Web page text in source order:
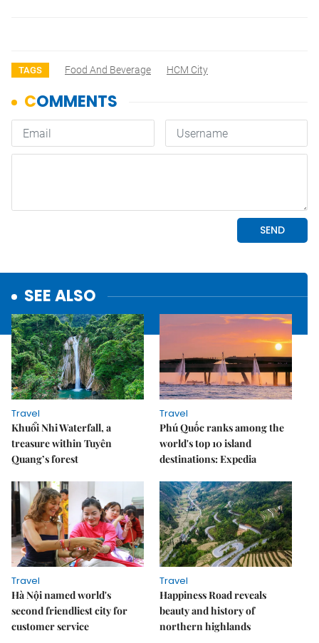
TAGS Food And Beverage HCM City
SEE ALSO
Travel
Khuổi Nhi Waterfall, a
treasure within Tuyên
Quang’s forest
Travel
Phú Quốc ranks among the
world's top 10 island
destinations: Expedia
Travel
Hà Nội named world's
second friendliest city for
customer service
Travel
Happiness Road reveals
beauty and history of
northern highlands